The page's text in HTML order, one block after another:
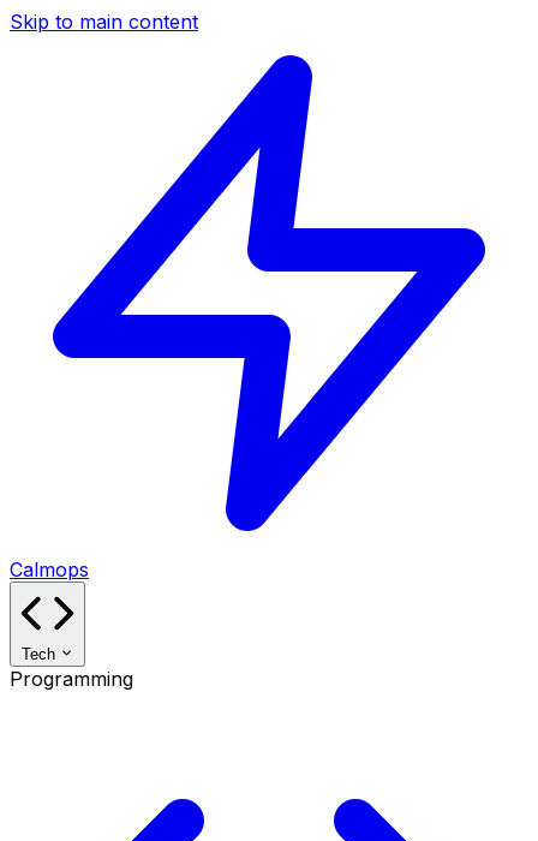
Skip to main content
Calmops
Tech
Programming